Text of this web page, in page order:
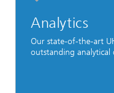
Analytics
Our state-of-the-art
outstanding analytical